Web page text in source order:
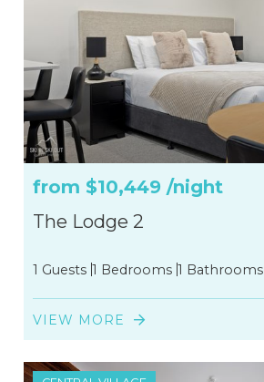
from $10,449 /night
The Lodge 2
1 Guests 1 Bedrooms 1 Bathrooms
VIEW MORE